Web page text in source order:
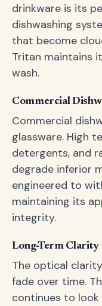
drinkware is its
dishwashing
that become
Tritan maintains
wash.
Commercial
Commercial
glassware. High
detergents, and
degrade inferior
engineered to
maintaining its
integrity.
Long-Term Clarity
The optical
fade over time.
continues to look